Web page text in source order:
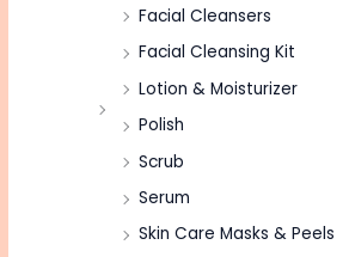
Facial Cleansers
Facial Cleansing Kit
Lotion & Moisturizer
Polish
Scrub
Serum
Skin Care Masks & Peels